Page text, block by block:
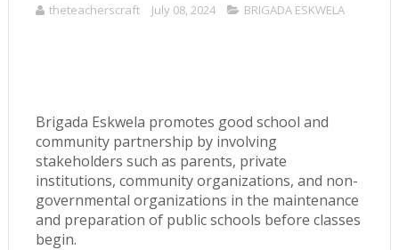
theteacherscraft July 08, 2024 BRIGADA ESKWELA
Brigada Eskwela promotes good school and
community partnership by involving
stakeholders such as parents, private
institutions, community organizations, and non-
governmental organizations in the maintenance
and preparation of public schools before classes
begin.